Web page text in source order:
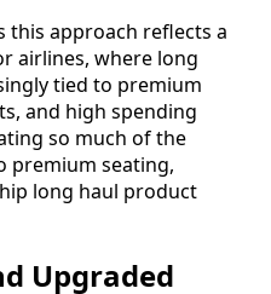
this approach reflects a
airlines, where long
tied to premium
and high spending
so much of the
premium seating,
long haul product
Upgraded